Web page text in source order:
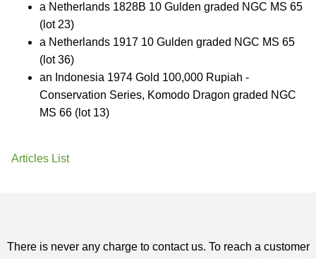
a Netherlands 1828B 10 Gulden graded NGC MS 65
(lot 23)
a Netherlands 1917 10 Gulden graded NGC MS 65
(lot 36)
an Indonesia 1974 Gold 100,000 Rupiah -
Conservation Series, Komodo Dragon graded NGC
MS 66 (lot 13)
Articles List
There is never any charge to contact us. To reach a customer